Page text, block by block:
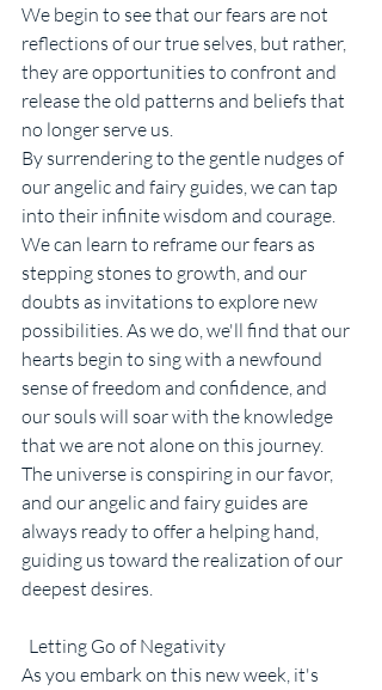
We begin to see that our fears are not
reflections of our true selves, but rather,
they are opportunities to confront and
release the old patterns and beliefs that
no longer serve us.
By surrendering to the gentle nudges of
our angelic and fairy guides, we can tap
into their infinite wisdom and courage.
We can learn to reframe our fears as
stepping stones to growth, and our
doubts as invitations to explore new
possibilities. As we do, we'll find that our
hearts begin to sing with a newfound
sense of freedom and confidence, and
our souls will soar with the knowledge
that we are not alone on this journey.
The universe is conspiring in our favor,
and our angelic and fairy guides are
always ready to offer a helping hand,
guiding us toward the realization of our
deepest desires.
Letting Go of Negativity
As you embark on this new week, it's